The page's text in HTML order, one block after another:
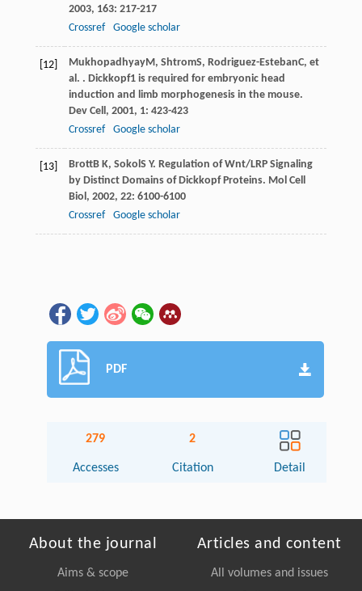
2003, 163: 217-217
Crossref
Google scholar
[12] MukhopadhyayM, ShtromS, Rodriguez-EstebanC, et
al. . Dickkopf1 is required for embryonic head
induction and limb morphogenesis in the mouse.
Dev Cell , 2001, 1: 423-423
Crossref
Google scholar
[13] BrottB K, Sokol S Y. Regulation of Wnt/LRP Signaling
by Distinct Domains of Dickkopf Proteins. Mol Cell
Biol , 2002, 22: 6100-6100
Crossref
Google scholar
PDF
279
Accesses
2
Citation Detail
About the journal
Aims & scope
Articles and content
All volumes and issues